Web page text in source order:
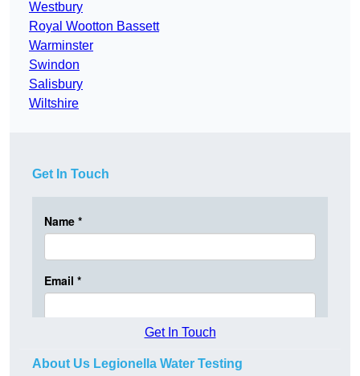
Westbury
Royal Wootton Bassett
Warminster
Swindon
Salisbury
Wiltshire
Get In Touch
Get In Touch
About Us Legionella Water Testing